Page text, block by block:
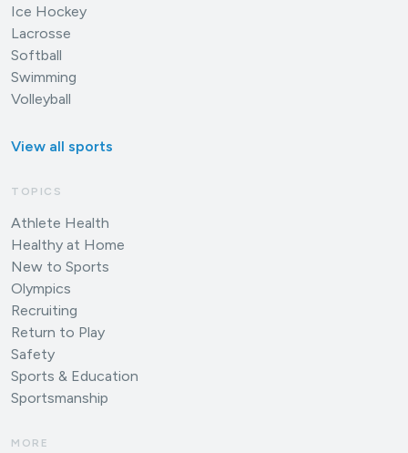
Ice Hockey
Lacrosse
Softball
Swimming
Volleyball
View all sports
TOPICS
Athlete Health
Healthy at Home
New to Sports
Olympics
Recruiting
Return to Play
Safety
Sports & Education
Sportsmanship
MORE